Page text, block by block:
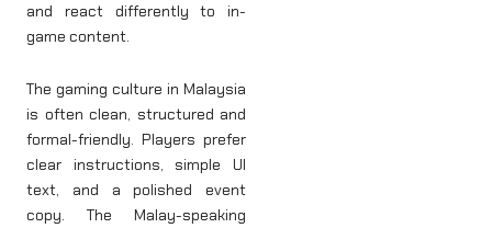
and react differently to in-
game content.
The gaming culture in Malaysia
is often clean, structured and
formal-friendly. Players prefer
clear instructions, simple UI
text, and a polished event
copy. The Malay-speaking